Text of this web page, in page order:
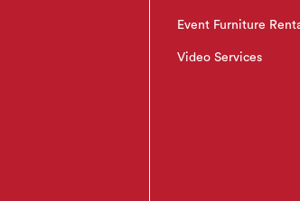
Event Furniture
Video Services